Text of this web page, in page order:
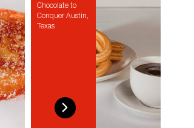
Chocolate to
Conquer Austin,
Texas